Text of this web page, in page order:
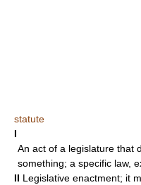
statute
I
An act of a legislature that
something; a specific law,
II Legislative enactment; it